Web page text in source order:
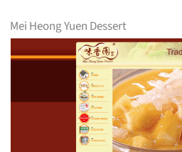
Mei Heong Yuen Dessert